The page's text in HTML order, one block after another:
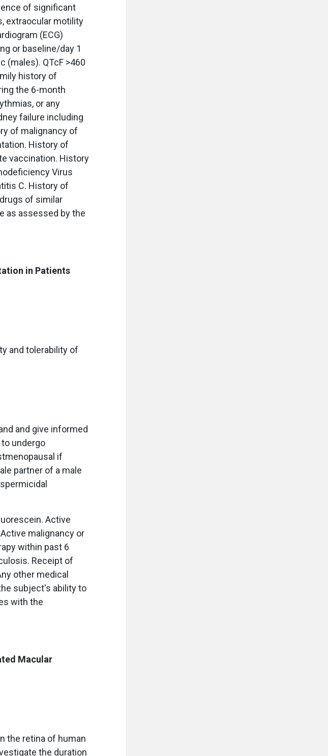
of significant
extraocular motility
(ECG)
or baseline/day 1
(males). QTcF >460
history of
the 6-month
or any
failure including
of malignancy of
History of
vaccination. History
Virus
C. History of
of similar
as assessed by the
in Patients
and tolerability of
and give informed
undergo
if
partner of a male
Active
malignancy or
within past 6
Receipt of
other medical
subject's ability to
with the
Macular
the retina of human
the duration